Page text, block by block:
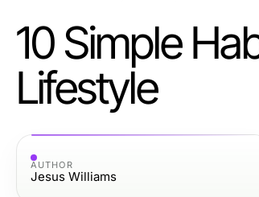
10 Simple
Lifestyle
AUTHOR
Jesus Williams